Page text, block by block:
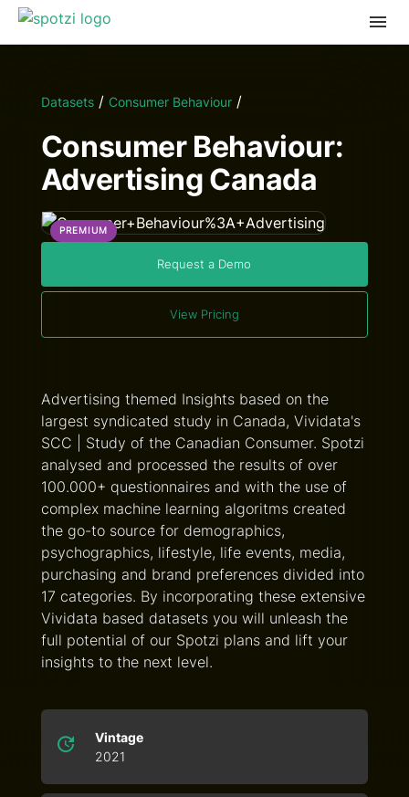
Datasets/ Consumer Behaviour/
Consumer Behaviour:
Advertising Canada
PREMIUM
Request a Demo
View Pricing
Advertising themed Insights based on the
largest syndicated study in Canada, Vividata's
SCC | Study of the Canadian Consumer. Spotzi
analysed and processed the results of over
100.000+ questionnaires and with the use of
complex machine learning algoritms created
the go-to source for demographics,
psychographics, lifestyle, life events, media,
purchasing and brand preferences divided into
17 categories. By incorporating these extensive
Vividata based datasets you will unleash the
full potential of our Spotzi plans and lift your
insights to the next level.
Vintage
2021